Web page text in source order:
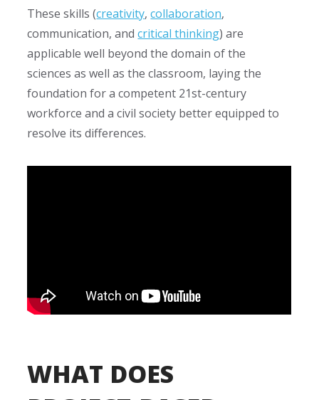
These skills (creativity,collaboration,
communication, andcritical thinking) are
applicable well beyond the domain of the
sciences as well as the classroom, laying the
foundation for a competent 21st-century
workforce and a civil society better equipped to
resolve its differences.
WHAT DOES